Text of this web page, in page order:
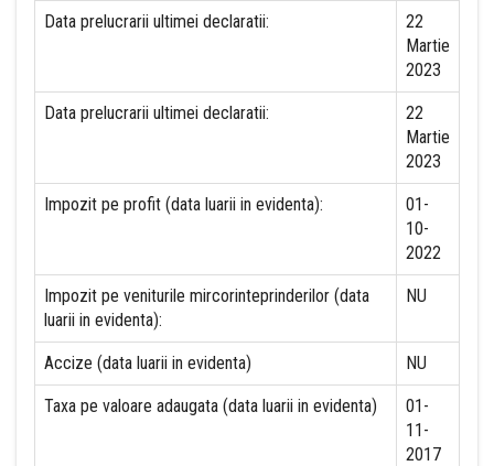
Data prelucrarii ultimei declaratii:
22
Martie
2023
Data prelucrarii ultimei declaratii:
22
Martie
2023
Impozit pe profit (data luarii in evidenta):
01-
10-
2022
Impozit pe veniturile mircorinteprinderilor (data
luarii in evidenta):
NU
Accize (data luarii in evidenta) NU
Taxa pe valoare adaugata (data luarii in evidenta)
01-
11-
2017